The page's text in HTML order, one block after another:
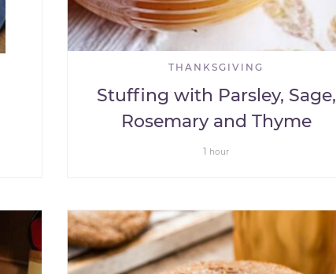
THANKSGIVING
Stuffing with Parsley, Sage,
Rosemary and Thyme
1 hour